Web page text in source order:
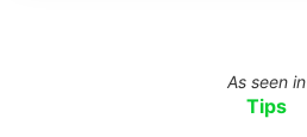
As seen in
Tips